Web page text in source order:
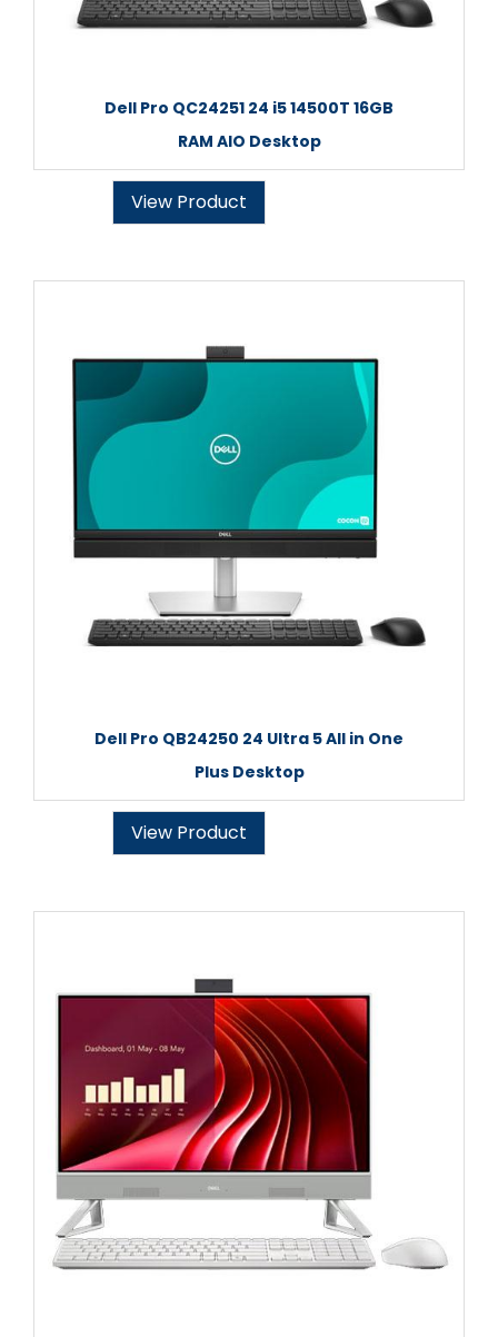
Dell Pro QC24251 24 i5 14500T 16GB
RAM AIO Desktop
View Product
Dell Pro QB24250 24 Ultra 5 All in One
Plus Desktop
View Product